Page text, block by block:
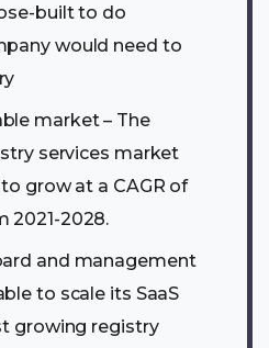
built to do
would need to
market – The
services market
grow at a CAGR of
2021-2028.
and management
to scale its SaaS
growing registry